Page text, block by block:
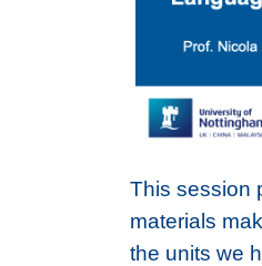
This session
materials
the units we